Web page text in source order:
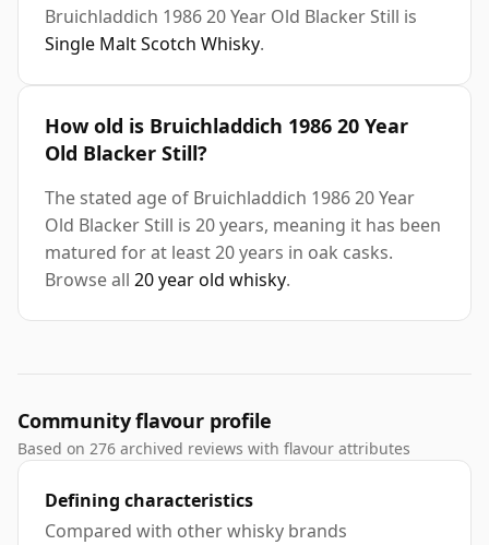
Bruichladdich 1986 20 Year Old Blacker Still is
Single Malt Scotch Whisky.
How old is Bruichladdich 1986 20 Year
Old Blacker Still?
The stated age of Bruichladdich 1986 20 Year
Old Blacker Still is 20 years, meaning it has been
matured for at least 20 years in oak casks.
Browse all 20 year old whisky.
Community flavour profile
Based on 276 archived reviews with flavour attributes
Defining characteristics
Compared with other whisky brands